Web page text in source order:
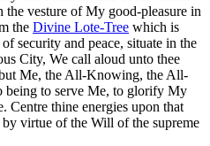
the vesture of My good-pleasure in
the Divine Lote-Tree which is
security and peace, situate in the
City, We call aloud unto thee
Me, the All-Knowing, the All-
being to serve Me, to glorify My
Centre thine energies upon that
virtue of the Will of the supreme